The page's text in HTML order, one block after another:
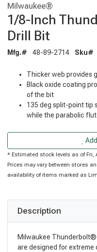
Milwaukee®
1/8-Inch
Drill Bit
Mfg.# 48-89-2714 Sku#
Thicker web provides
Black oxide coating
of the bit
135 deg split-point tip
while the parabolic
* Estimated stock levels as of Fri,
Prices may vary between stores
availability of items marked as
Description
Milwaukee Thunderbolt®
are designed for extreme